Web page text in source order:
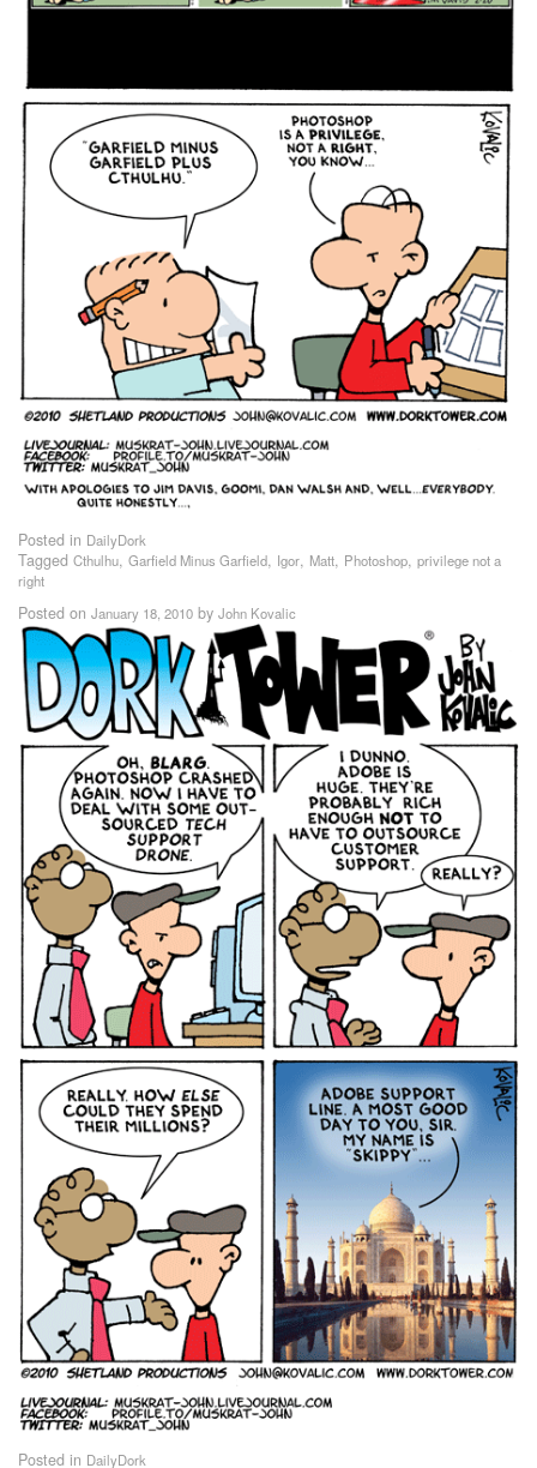
Posted in DailyDork
Tagged Cthulhu, Garfield Minus Garfield, Igor, Matt, Photoshop, privilege not a
right
Posted on January 18, 2010 by John Kovalic
Posted in DailyDork